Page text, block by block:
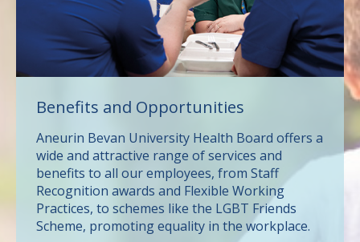
Benefits and Opportunities
Aneurin Bevan University Health Board offers a
wide and attractive range of services and
benefits to all our employees, from Staff
Recognition awards and Flexible Working
Practices, to schemes like the LGBT Friends
Scheme, promoting equality in the workplace.